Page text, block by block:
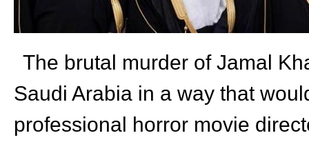
The brutal murder of Jamal
Saudi Arabia in a way that
professional horror movie